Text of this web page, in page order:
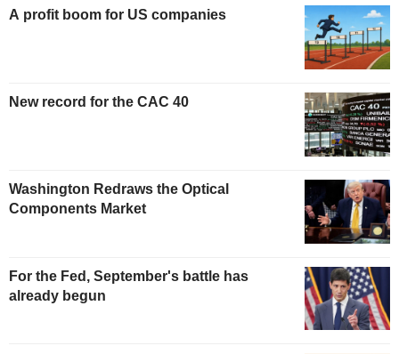
A profit boom for US companies
New record for the CAC 40
Washington Redraws the Optical
Components Market
For the Fed, September's battle has
already begun